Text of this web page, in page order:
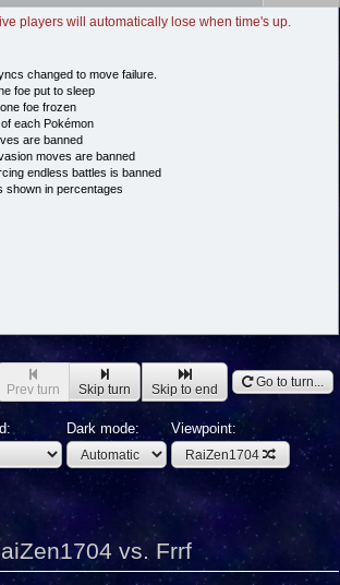
players will automatically lose when time's up.
changed to move failure.
foe put to sleep
foe frozen
each Pokémon
are banned
moves are banned
endless battles is banned
shown in percentages
Prev turn Skip turn Skip to end Go to turn...
Dark mode: Viewpoint:
RaiZen1704
vs. Frrf